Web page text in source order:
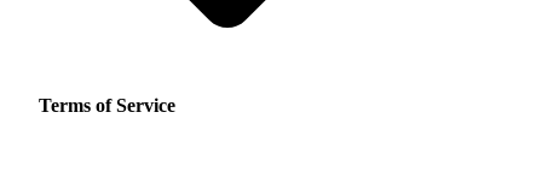
Terms of Service